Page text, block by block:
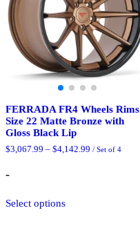
chosen
on
the
product
page
FERRADA FR4 Wheels Rims
Size 22 Matte Bronze with
Gloss Black Lip
$3,067.99 – $4,142.99 Price
/ Set of 4
-
Select optionsproduct